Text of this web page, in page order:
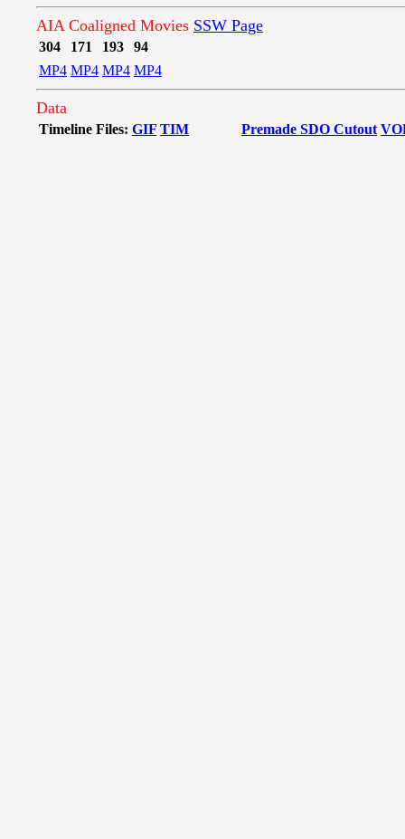
AIA Coaligned Movies SSW Page
304 171 193
94
MP4 MP4 MP4 MP4
Data
Timeline Files: GIF TIM Premade SDO Cutout